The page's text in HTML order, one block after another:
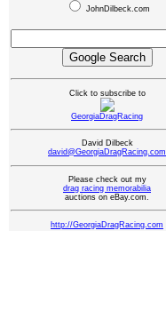
JohnDilbeck.com
Click to subscribe to
GeorgiaDragRacing
David Dilbeck
david@GeorgiaDragRacing.com
Please check out my
drag racing memorabilia
auctions on eBay.com.
http://GeorgiaDragRacing.com